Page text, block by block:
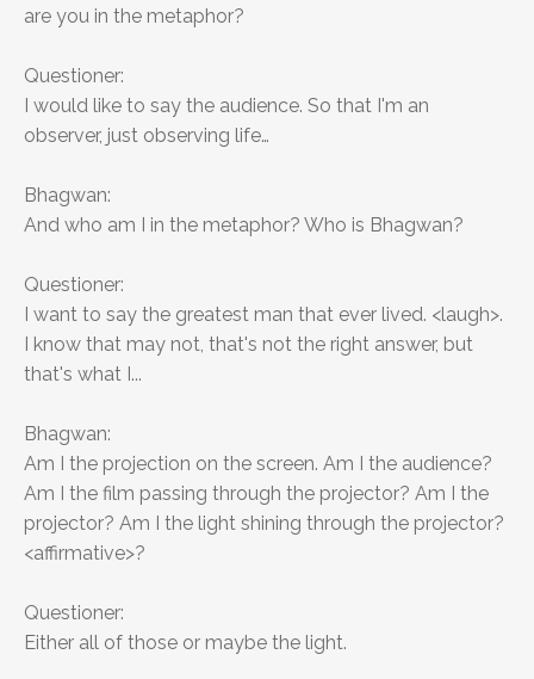
are you in the metaphor?
Questioner:
I would like to say the audience. So that I'm an
observer, just observing life…
Bhagwan:
And who am I in the metaphor? Who is Bhagwan?
Questioner:
I want to say the greatest man that ever lived. <laugh>.
I know that may not, that's not the right answer, but
that's what I...
Bhagwan:
Am I the projection on the screen. Am I the audience?
Am I the film passing through the projector? Am I the
projector? Am I the light shining through the projector?
<affirmative>?
Questioner:
Either all of those or maybe the light.